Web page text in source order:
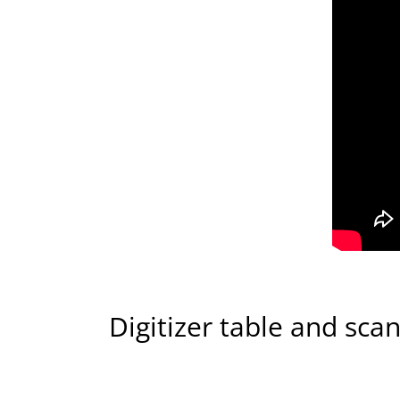
Digitizer table and